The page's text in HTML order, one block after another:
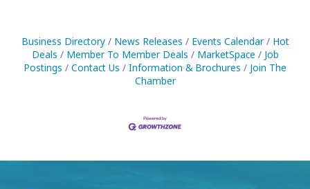
Business Directory News Releases Events Calendar
Hot
Deals
Member To Member Deals MarketSpace
Job
Postings
Contact Us Information & Brochures
Join The
Chamber